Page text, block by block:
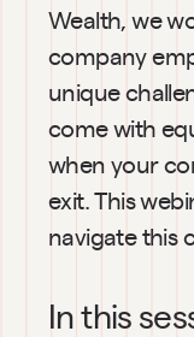
Wealth, we
company
unique
come with
when your
exit. This
navigate this
In this